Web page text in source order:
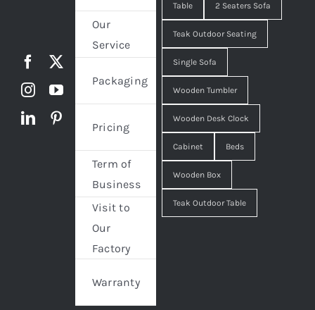
Our
Service
Packaging
Pricing
Term of
Business
Visit to
Our
Factory
Warranty
Table 2 Seaters Sofa
Teak Outdoor Seating
Single Sofa
Wooden Tumbler
Wooden Desk Clock
Cabinet Beds
Wooden Box
Teak Outdoor Table